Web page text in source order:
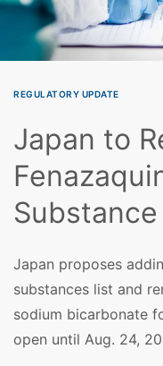
REGULATORY UPDATE
Japan to
Japan proposes
substances list and
sodium bicarbonate
open until Aug. 24,